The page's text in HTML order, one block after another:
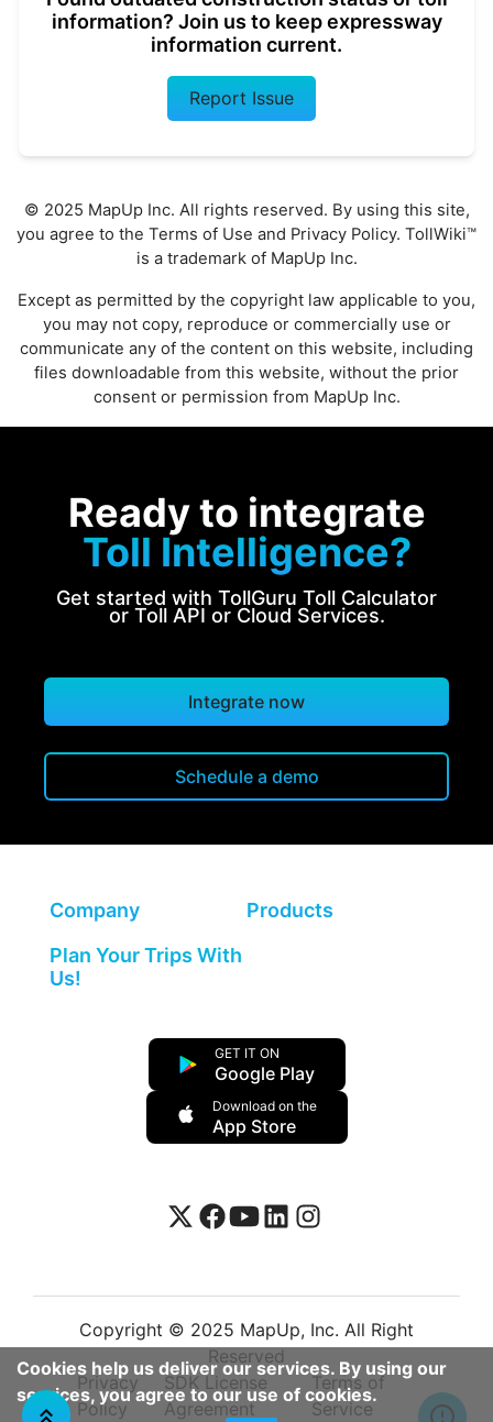
information? Join us to keep expressway
information current.
Report Issue
Cookies help us deliver our services. By using our
services, you agree to our use of cookies.
© 2025 MapUp Inc. All rights reserved. By using this site,
you agree to the Terms of Use and Privacy Policy. TollWiki™
is a trademark of MapUp Inc.
Except as permitted by the copyright law applicable to you,
you may not copy, reproduce or commercially use or
communicate any of the content on this website, including
files downloadable from this website, without the prior
consent or permission from MapUp Inc.
Ready to integrate
Toll Intelligence?
Get started with TollGuru Toll Calculator
or Toll API or Cloud Services.
Integrate now
Schedule a demo
Company
Products
Plan Your Trips With
Us!
GET IT ON
Google Play
Download on the
App Store
Copyright © 2025 MapUp, Inc. All Right
Reserved
Privacy
Policy
SDK License
Agreement
Terms of
Service